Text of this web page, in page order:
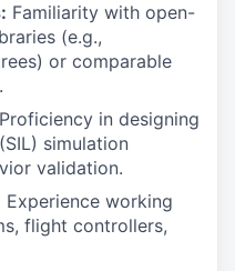
Familiarity with open-
(e.g.,
or comparable
Proficiency in designing
simulation
validation.
Experience working
flight controllers,